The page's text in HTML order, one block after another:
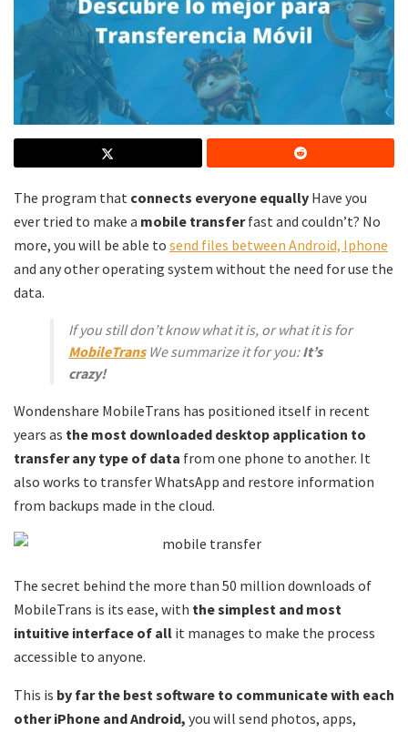
The program that connects everyone equally Have you
ever tried to make a mobile transferfast and couldn’t? No
more, you will be able to send files between Android, Iphone
and any other operating system without the need for use the
data.
If you still don’t know what it is, or what it is for
MobileTransWe summarize it for you:It’s
crazy!
Wondenshare MobileTrans has positioned itself in recent
years as the most downloaded desktop application to
transfer any type of data from one phone to another. It
also works to transfer WhatsApp and restore information
from backups made in the cloud.
The secret behind the more than 50 million downloads of
MobileTrans is its ease, with the simplest and most
intuitive interface of all it manages to make the process
accessible to anyone.
This is by far the best software to communicate with each
other iPhone and Android, you will send photos, apps,